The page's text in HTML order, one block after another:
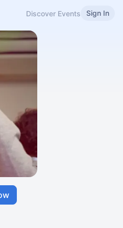
Discover Events Sign In